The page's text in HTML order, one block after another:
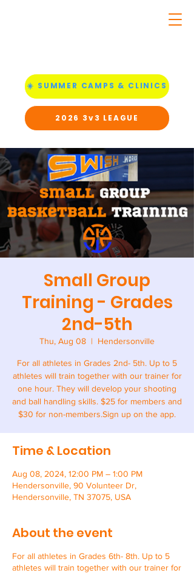
☀️ SUMMER CAMPS & CLINICS
2026 3v3 LEAGUE
Small Group
Training - Grades
2nd-5th
Thu, Aug 08
  |
Hendersonville
For all athletes in Grades 2nd- 5th. Up to 5
athletes will train together with our trainer for
one hour. They will develop your shooting
and ball handling skills. $25 for members and
$30 for non-members.Sign up on the app.
Time & Location
Aug 08, 2024, 12:00 PM – 1:00 PM
Hendersonville, 90 Volunteer Dr,
Hendersonville, TN 37075, USA
About the event
For all athletes in Grades 6th- 8th. Up to 5
athletes will train together with our trainer for